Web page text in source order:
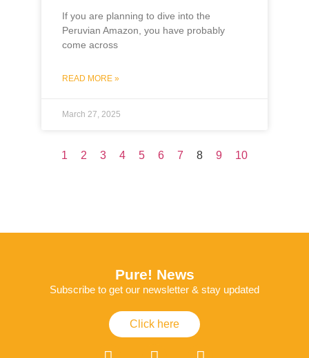
If you are planning to dive into the
Peruvian Amazon, you have probably
come across
READ MORE »
March 27, 2025
1 2 3 4 5 6 7 8 9 10
Pure! News
Subscribe to get our newsletter & stay updated
Click here